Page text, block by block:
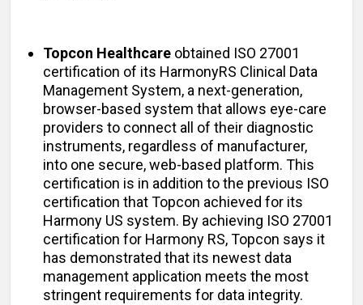
Topcon Healthcare obtained ISO 27001
certification of its HarmonyRS Clinical Data
Management System, a next-generation,
browser-based system that allows eye-care
providers to connect all of their diagnostic
instruments, regardless of manufacturer,
into one secure, web-based platform. This
certification is in addition to the previous ISO
certification that Topcon achieved for its
Harmony US system. By achieving ISO 27001
certification for Harmony RS, Topcon says it
has demonstrated that its newest data
management application meets the most
stringent requirements for data integrity.